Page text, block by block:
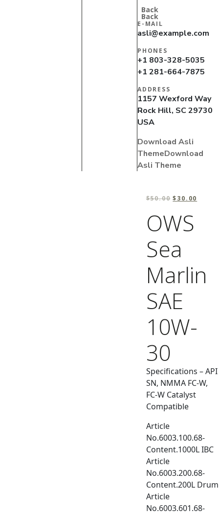
Back
Back
E-MAIL
asli@example.com
PHONES
+1 803-328-5035
+1 281-664-7875
ADDRESS
1157 Wexford Way
Rock Hill, SC 29730
USA
Download Asli
ThemeDownload
Asli Theme
$50.00 $30.00
OWS
Sea
Marlin
SAE
10W-
30
Specifications – API
SN, NMMA FC-W,
FC-W Catalyst
Compatible
Article
No.6003.100.68-
Content.1000L IBC
Article
No.6003.200.68-
Content.200L Drum
Article
No.6003.601.68-